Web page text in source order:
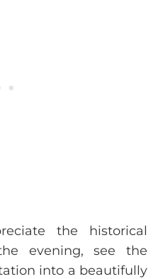
the historical
evening, see the
into a beautifully